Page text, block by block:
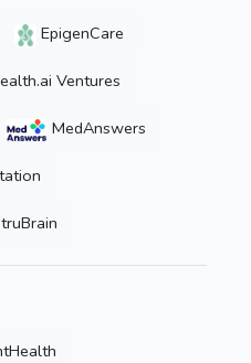
EpigenCare
Ventures
MedAnswers
truBrain